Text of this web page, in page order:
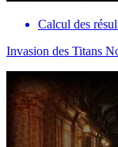
Calcul des
Invasion des Titans